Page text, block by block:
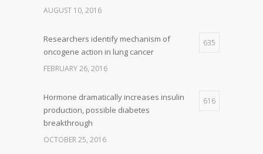
AUGUST 10, 2016
Researchers identify mechanism of
oncogene action in lung cancer
635
FEBRUARY 26, 2016
Hormone dramatically increases insulin
production, possible diabetes
breakthrough
616
OCTOBER 25, 2016